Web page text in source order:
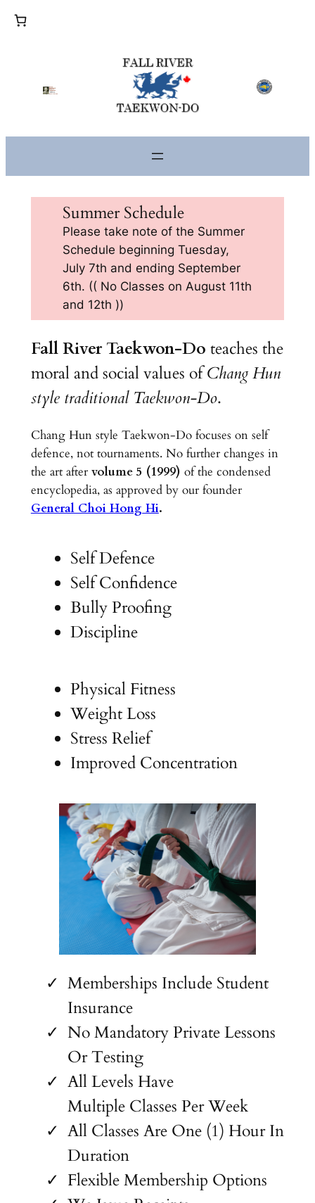
Skip
Summer Schedule
Please take note of the Summer
Schedule beginning Tuesday,
July 7th and ending September
6th. (( No Classes on August 11th
and 12th ))
Fall River Taekwon-Do teaches the
moral and social values ofChang Hun
style traditional Taekwon-Do.
Chang Hun style Taekwon-Do focuses on self
defence, not tournaments. No further changes in
the art after volume 5 (1999) of the condensed
encyclopedia, as approved by our founder
General Choi Hong Hi.
Self Defence
Self Confidence
Bully Proofing
Discipline
Physical Fitness
Weight Loss
Stress Relief
Improved Concentration
Memberships Include Student
Insurance
No Mandatory Private Lessons
Or Testing
All Levels Have
Multiple Classes Per Week
All Classes Are One (1) Hour In
Duration
Flexible Membership Options